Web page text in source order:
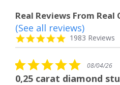
Real Reviews From Real
Reviews
carousel
4.8
star
1983 Reviews
(See all reviews)
star
rating
08/04/26
studs